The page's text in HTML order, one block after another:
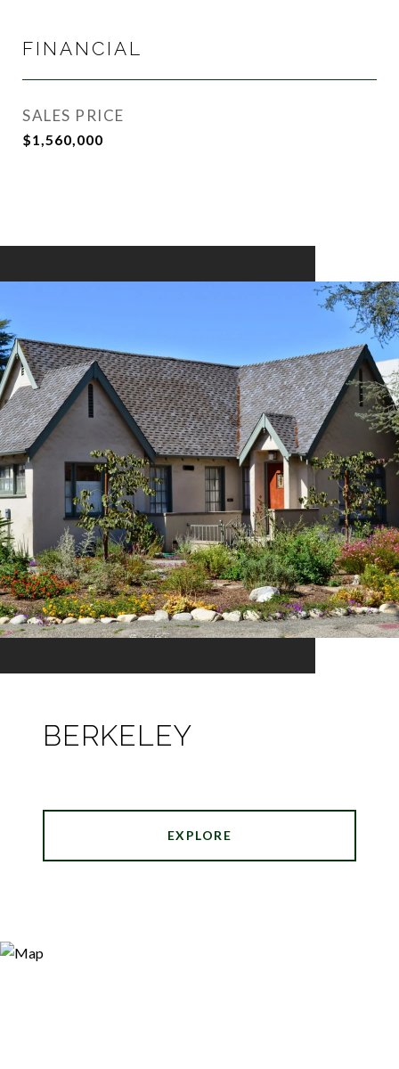
FINANCIAL
SALES PRICE
$1,560,000
BERKELEY
EXPLORE